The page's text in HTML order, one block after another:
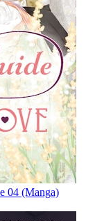
04 (Manga)